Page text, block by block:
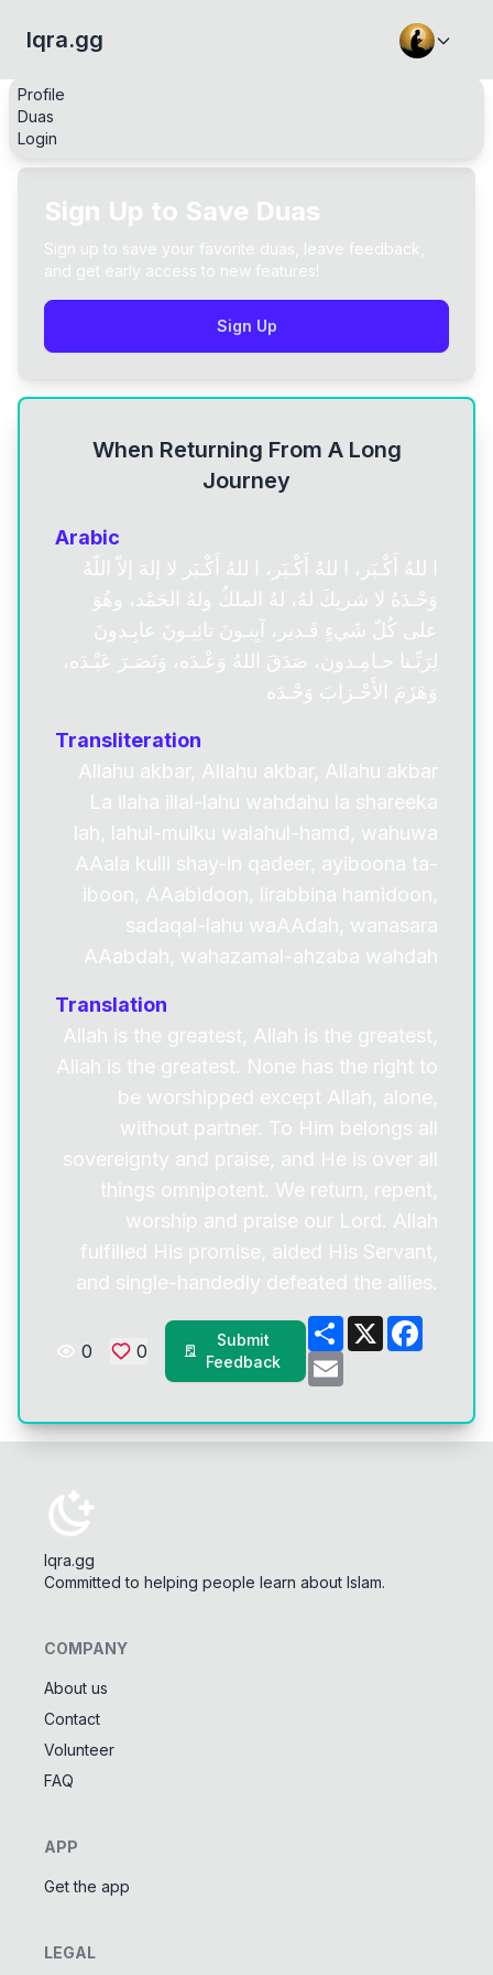
Iqra.gg
Profile
Duas
Login
📿
✨
🎯
Sign Up to Save Duas
Sign up to save your favorite duas, leave feedback,
and get early access to new features!
Sign Up
When Returning From A Long
Journey
Arabic
ا للهُ أَكْـبَر، ا للهُ أَكْـبَر، ا للهُ أَكْـبَر لا إلهَ إلاّ اللّهُ
وَحْـدَهُ لا شريكَ لهُ، لهُ الملكُ ولهُ الحَمْد، وهُوَ
على كُلّ شَيءٍ قَـدير، آيِبـونَ تائِبـونَ عابِـدونَ
لِرَبِّـنا حـامِـدون، صَدَقَ اللهُ وَعْـدَه، وَنَصَـرَ عَبْـدَه،
وَهَزَمَ الأَحْـزابَ وَحْـدَه
Transliteration
Allahu akbar, Allahu akbar, Allahu akbar
La ilaha illal-lahu wahdahu la shareeka
lah, lahul-mulku walahul-hamd, wahuwa
AAala kulli shay-in qadeer, ayiboona ta-
iboon, AAabidoon, lirabbina hamidoon,
sadaqal-lahu waAAdah, wanasara
AAabdah, wahazamal-ahzaba wahdah
Translation
Allah is the greatest, Allah is the greatest,
Allah is the greatest. None has the right to
be worshipped except Allah, alone,
without partner. To Him belongs all
sovereignty and praise, and He is over all
things omnipotent. We return, repent,
worship and praise our Lord. Allah
fulfilled His promise, aided His Servant,
and single-handedly defeated the allies.
0 0
Submit
Feedback
Share
X
Email
Iqra.gg
Committed to helping people learn about Islam.
COMPANY
About us
Contact
Volunteer
FAQ
APP
Get the app
LEGAL